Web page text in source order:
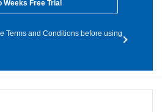
Weeks Free Trial
Terms and Conditions before using